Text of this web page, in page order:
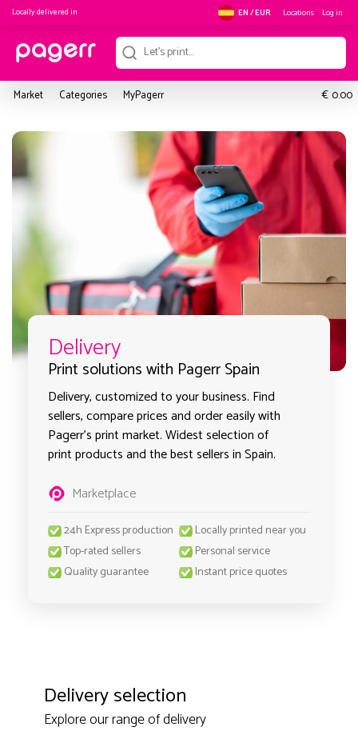
Locally delivered in EN / EUR Locations Log in
Market Categories MyPagerr € 0.00
Delivery
Print solutions with Pagerr Spain
Delivery, customized to your business. Find
sellers, compare prices and order easily with
Pagerr's print market. Widest selection of
print products and the best sellers in Spain.
Marketplace
24h Express production
Locally printed near you
Top-rated sellers
Personal service
Quality guarantee
Instant price quotes
Delivery selection
Explore our range of delivery